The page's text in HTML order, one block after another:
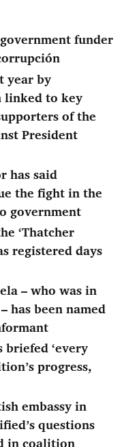
funder
year by
linked to key
of the
President
has said
the fight in the
government
‘Thatcher
registered days
– who was in
has been named
briefed ‘every
progress,
embassy in
questions
in coalition